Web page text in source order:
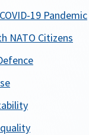
19 Pandemic
NATO Citizens